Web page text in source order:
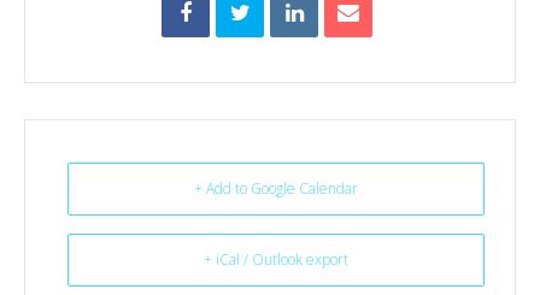
+ Add to Google Calendar
+ iCal / Outlook export